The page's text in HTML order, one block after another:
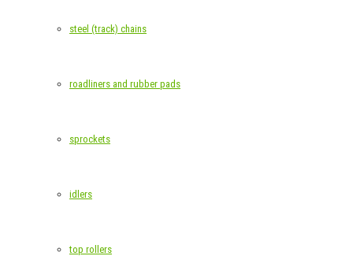
steel (track) chains
roadliners and rubber pads
sprockets
idlers
top rollers